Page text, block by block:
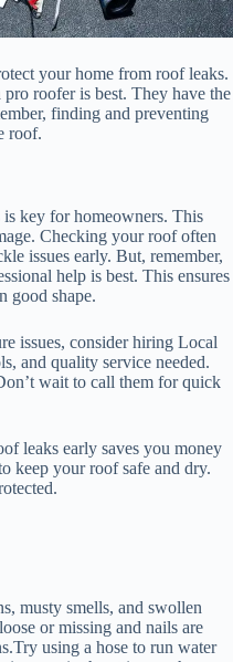
your home from roof leaks.
roofer is best. They have the
finding and preventing
roof.
key for homeowners. This
Checking your roof often
issues early. But, remember,
help is best. This ensures
good shape.
issues, consider hiring Local
and quality service needed.
wait to call them for quick
leaks early saves you money
keep your roof safe and dry.
musty smells, and swollen
or missing and nails are
using a hose to run water